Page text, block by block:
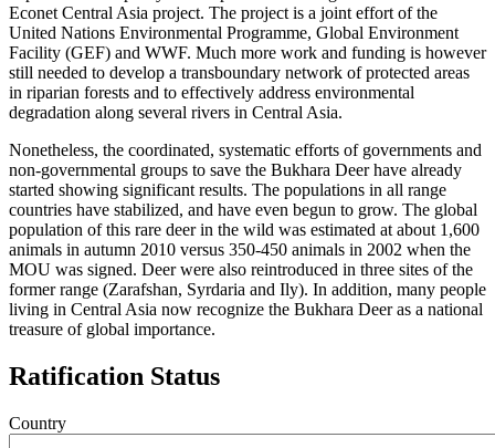
Econet Central Asia project. The project is a joint effort of the
United Nations Environmental Programme, Global Environment
Facility (GEF) and WWF. Much more work and funding is however
still needed to develop a transboundary network of protected areas
in riparian forests and to effectively address environmental
degradation along several rivers in Central Asia.
Nonetheless, the coordinated, systematic efforts of governments and
non-governmental groups to save the Bukhara Deer have already
started showing significant results. The populations in all range
countries have stabilized, and have even begun to grow. The global
population of this rare deer in the wild was estimated at about 1,600
animals in autumn 2010 versus 350-450 animals in 2002 when the
MOU was signed. Deer were also reintroduced in three sites of the
former range (Zarafshan, Syrdaria and Ily). In addition, many people
living in Central Asia now recognize the Bukhara Deer as a national
treasure of global importance.
Ratification Status
Country